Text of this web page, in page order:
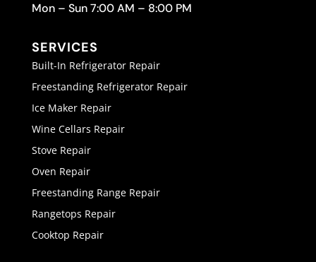
Mon – Sun 7:00 AM – 8:00 PM
SERVICES
Built-In Refrigerator Repair
Freestanding Refrigerator Repair
Ice Maker Repair
Wine Cellars Repair
Stove Repair
Oven Repair
Freestanding Range Repair
Rangetops Repair
Cooktop Repair